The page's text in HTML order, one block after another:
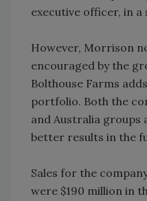
executive officer, in
However, Morrison
encouraged by the
Bolthouse Farms
portfolio. Both the
and Australia groups
better results in the
Sales for the
were $190 million in